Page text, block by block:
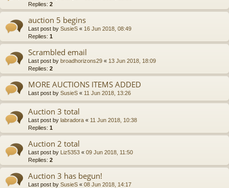
Replies: 2
auction 5 begins
Last post by SusieS « 16 Jun 2018, 08:49
Replies: 1
Scrambled email
Last post by broadhorizons29 « 13 Jun 2018, 18:09
Replies: 2
MORE AUCTIONS ITEMS ADDED
Last post by SusieS « 11 Jun 2018, 13:26
Auction 3 total
Last post by labradora « 11 Jun 2018, 10:38
Replies: 1
Auction 2 total
Last post by Liz5353 « 09 Jun 2018, 11:50
Replies: 2
Auction 3 has begun!
Last post by SusieS « 08 Jun 2018, 14:17